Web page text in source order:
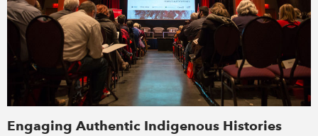
Engaging Authentic Indigenous Histories